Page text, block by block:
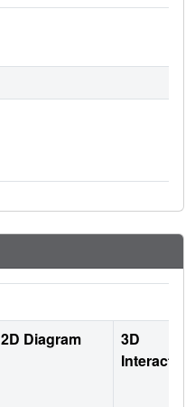
2D Diagram
3D